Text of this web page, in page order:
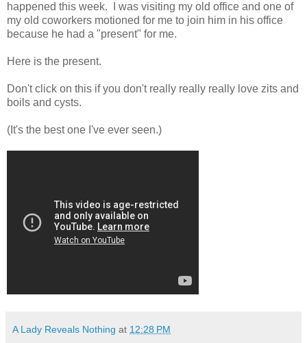
happened this week. I was visiting my old office and one of
my old coworkers motioned for me to join him in his office
because he had a "present" for me.
Here is the present.
Don't click on this if you don't really really really love zits and
boils and cysts.
(It's the best one I've ever seen.)
A Lady Reveals Nothing at 12:28 PM